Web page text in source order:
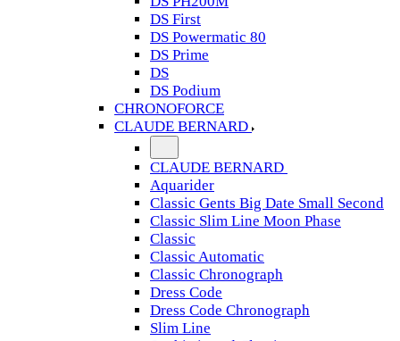
DS First
DS Powermatic 80
DS Prime
DS
DS Podium
CHRONOFORCE
CLAUDE BERNARD
CLAUDE BERNARD
Aquarider
Classic Gents Big Date Small Second
Classic Slim Line Moon Phase
Classic
Classic Automatic
Classic Chronograph
Dress Code
Dress Code Chronograph
Slim Line